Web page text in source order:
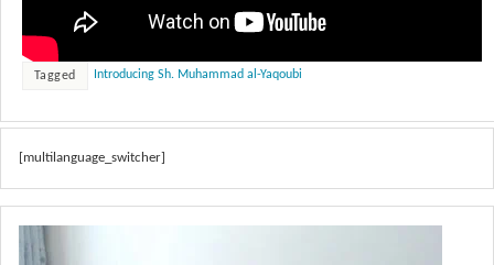
Tagged Introducing Sh. Muhammad al-Yaqoubi
[multilanguage_switcher]